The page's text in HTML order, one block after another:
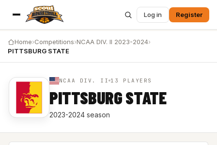
Log in Register
Home›Competitions›NCAA DIV. II 2023-2024›
PITTSBURG STATE
NCAA DIV. II 13 PLAYERS
PITTSBURG STATE
2023-2024 season